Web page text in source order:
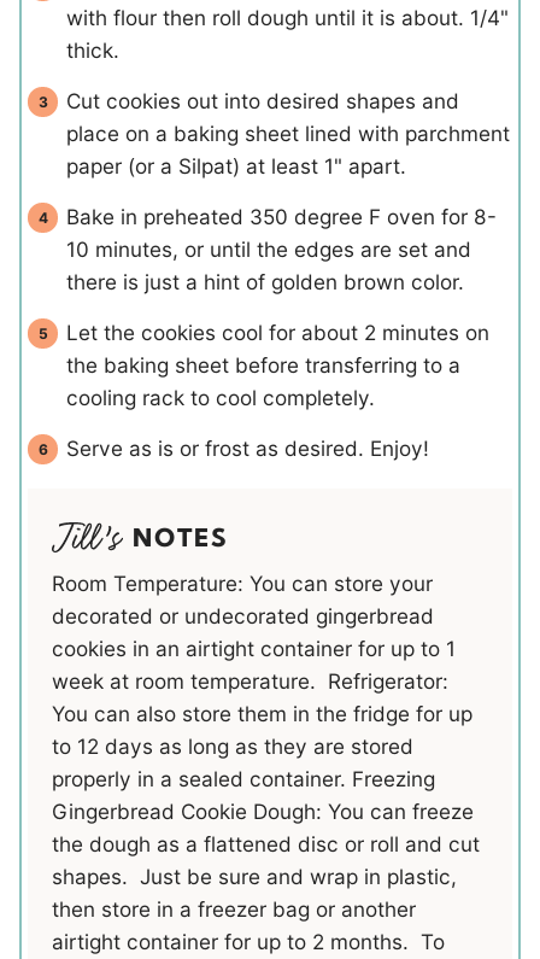
with flour then roll dough until it is about. 1/4"
thick.
Cut cookies out into desired shapes and
place on a baking sheet lined with parchment
paper (or a Silpat) at least 1" apart.
Bake in preheated 350 degree F oven for 8-
10 minutes, or until the edges are set and
there is just a hint of golden brown color.
Let the cookies cool for about 2 minutes on
the baking sheet before transferring to a
cooling rack to cool completely.
Serve as is or frost as desired. Enjoy!
NOTES
Room Temperature: You can store your
decorated or undecorated gingerbread
cookies in an airtight container for up to 1
week at room temperature. Refrigerator:
You can also store them in the fridge for up
to 12 days as long as they are stored
properly in a sealed container. Freezing
Gingerbread Cookie Dough: You can freeze
the dough as a flattened disc or roll and cut
shapes. Just be sure and wrap in plastic,
then store in a freezer bag or another
airtight container for up to 2 months. To